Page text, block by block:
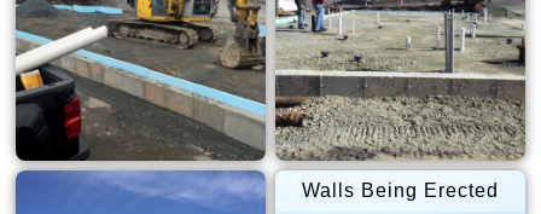
Walls Being Erected